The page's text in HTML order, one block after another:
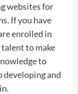
websites for
If you have
enrolled in
to make
to
developing and